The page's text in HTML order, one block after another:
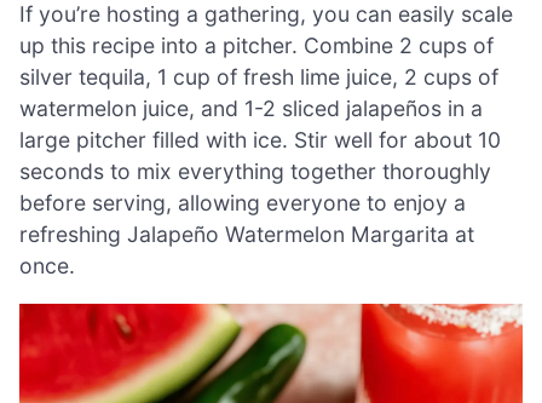
If you’re hosting a gathering, you can easily scale
up this recipe into a pitcher. Combine 2 cups of
silver tequila, 1 cup of fresh lime juice, 2 cups of
watermelon juice, and 1-2 sliced jalapeños in a
large pitcher filled with ice. Stir well for about 10
seconds to mix everything together thoroughly
before serving, allowing everyone to enjoy a
refreshing Jalapeño Watermelon Margarita at
once.